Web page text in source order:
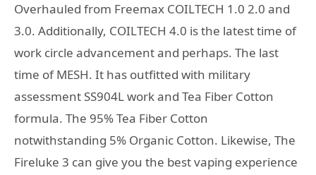
Overhauled from Freemax COILTECH 1.0 2.0 and
3.0. Additionally, COILTECH 4.0 is the latest time of
work circle advancement and perhaps. The last
time of MESH. It has outfitted with military
assessment SS904L work and Tea Fiber Cotton
formula. The 95% Tea Fiber Cotton
notwithstanding 5% Organic Cotton. Likewise, The
Fireluke 3 can give you the best vaping experience